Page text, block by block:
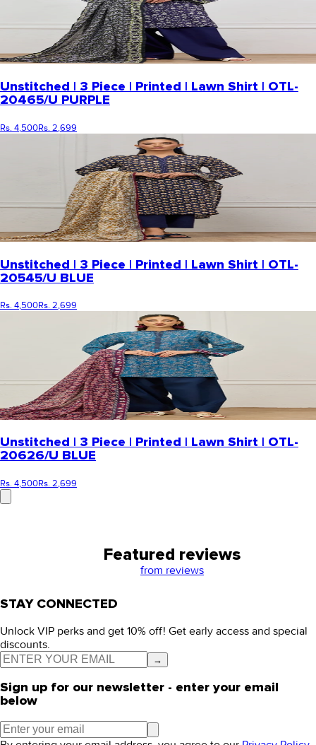
Unstitched | 3 Piece | Printed | Lawn Shirt | OTL-
20465/U PURPLE
Rs. 4,500Rs. 2,699
Unstitched | 3 Piece | Printed | Lawn Shirt | OTL-
20545/U BLUE
Rs. 4,500Rs. 2,699
Unstitched | 3 Piece | Printed | Lawn Shirt | OTL-
20626/U BLUE
Rs. 4,500Rs. 2,699
Featured reviews
from reviews
STAY CONNECTED
Unlock VIP perks and get 10% off! Get early access and special
discounts.
→
Sign up for our newsletter - enter your email
below